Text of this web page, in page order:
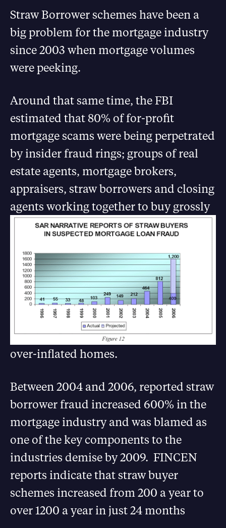
Straw Borrower schemes have been a
big problem for the mortgage industry
since 2003 when mortgage volumes
were peeking.
Around that same time, the FBI
estimated that 80% of for-profit
mortgage scams were being perpetrated
by insider fraud rings; groups of real
estate agents, mortgage brokers,
appraisers, straw borrowers and closing
agents working together to buy grossly
over-inflated homes.
Between 2004 and 2006, reported straw
borrower fraud increased 600% in the
mortgage industry and was blamed as
one of the key components to the
industries demise by 2009. FINCEN
reports indicate that straw buyer
schemes increased from 200 a year to
over 1200 a year in just 24 months